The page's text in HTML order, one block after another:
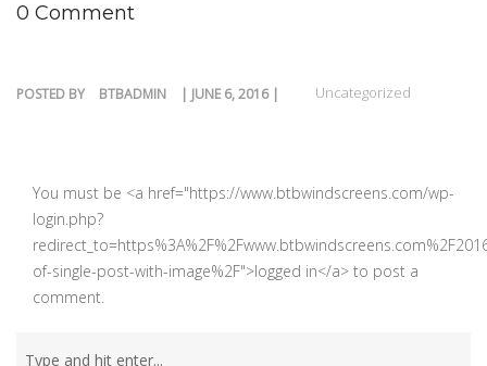
0 Comment
POSTED BY BTBADMIN | JUNE 6, 2016 | Uncategorized
You must be <a href="https://www.btbwindscreens.com/wp-
login.php?
of-single-post-with-image%2F">logged in</a> to post a
comment.